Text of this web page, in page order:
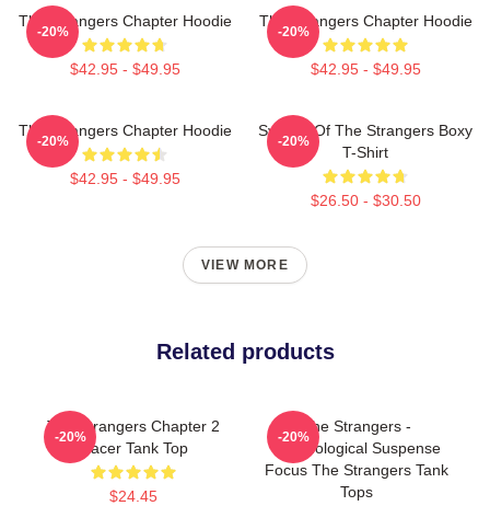
The Strangers Chapter Hoodie
$42.95 - $49.95
-20%
The Strangers Chapter Hoodie
$42.95 - $49.95
-20%
The Strangers Chapter Hoodie
$42.95 - $49.95
-20%
Symbol Of The Strangers Boxy
T-Shirt
$26.50 - $30.50
-20%
VIEW MORE
Related products
The Strangers Chapter 2
Racer Tank Top
$24.45
-20%
The Strangers -
Psychological Suspense
Focus The Strangers Tank
Tops
-20%